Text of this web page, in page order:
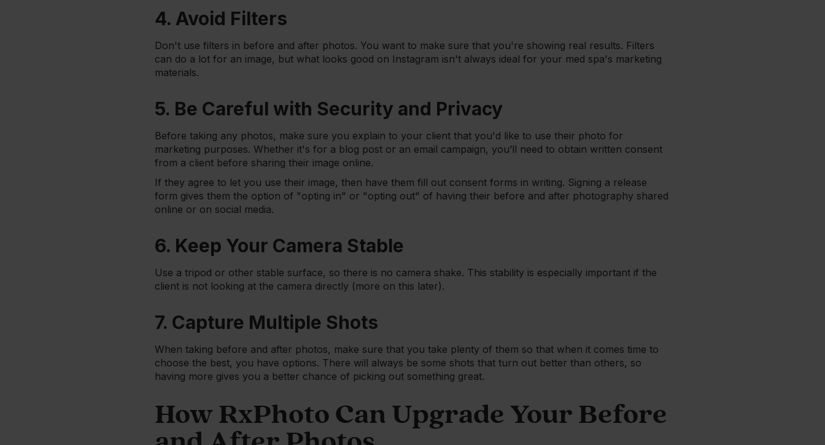
4. Avoid Filters
Don't use filters in before and after photos. You want to make sure that you're showing real results. Filters
can do a lot for an image, but what looks good on Instagram isn't always ideal for your med spa's marketing
materials.
5. Be Careful with Security and Privacy
Before taking any photos, make sure you explain to your client that you'd like to use their photo for
marketing purposes. Whether it's for a blog post or an email campaign, you’ll need to obtain written consent
from a client before sharing their image online.
If they agree to let you use their image, then have them fill out consent forms in writing. Signing a release
form gives them the option of "opting in" or "opting out" of having their before and after photography shared
online or on social media.
6. Keep Your Camera Stable
Use a tripod or other stable surface, so there is no camera shake. This stability is especially important if the
client is not looking at the camera directly (more on this later).
7. Capture Multiple Shots
When taking before and after photos, make sure that you take plenty of them so that when it comes time to
choose the best, you have options. There will always be some shots that turn out better than others, so
having more gives you a better chance of picking out something great.
How RxPhoto Can Upgrade Your Before